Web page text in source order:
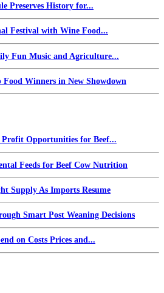
Preserves History for...
Festival with Wine Food...
Fun Music and Agriculture...
Winners in New Showdown
Profit Opportunities for Beef...
Feeds for Beef Cow Nutrition
Supply As Imports Resume
Smart Post Weaning Decisions
on Costs Prices and...